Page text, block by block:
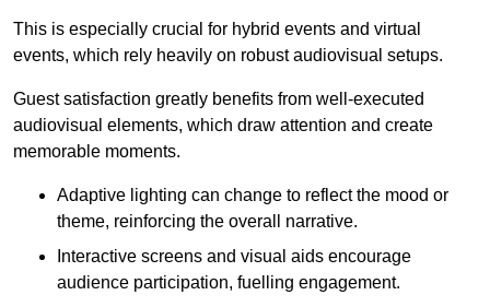
This is especially crucial for hybrid events and virtual
events, which rely heavily on robust audiovisual setups.
Guest satisfaction greatly benefits from well-executed
audiovisual elements, which draw attention and create
memorable moments.
Adaptive lighting can change to reflect the mood or
theme, reinforcing the overall narrative.
Interactive screens and visual aids encourage
audience participation, fuelling engagement.